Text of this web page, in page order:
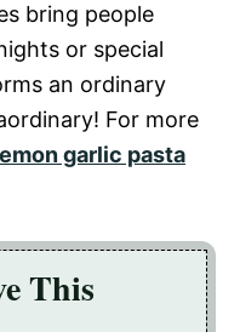
bring people
or special
an ordinary
For more
garlic pasta
This